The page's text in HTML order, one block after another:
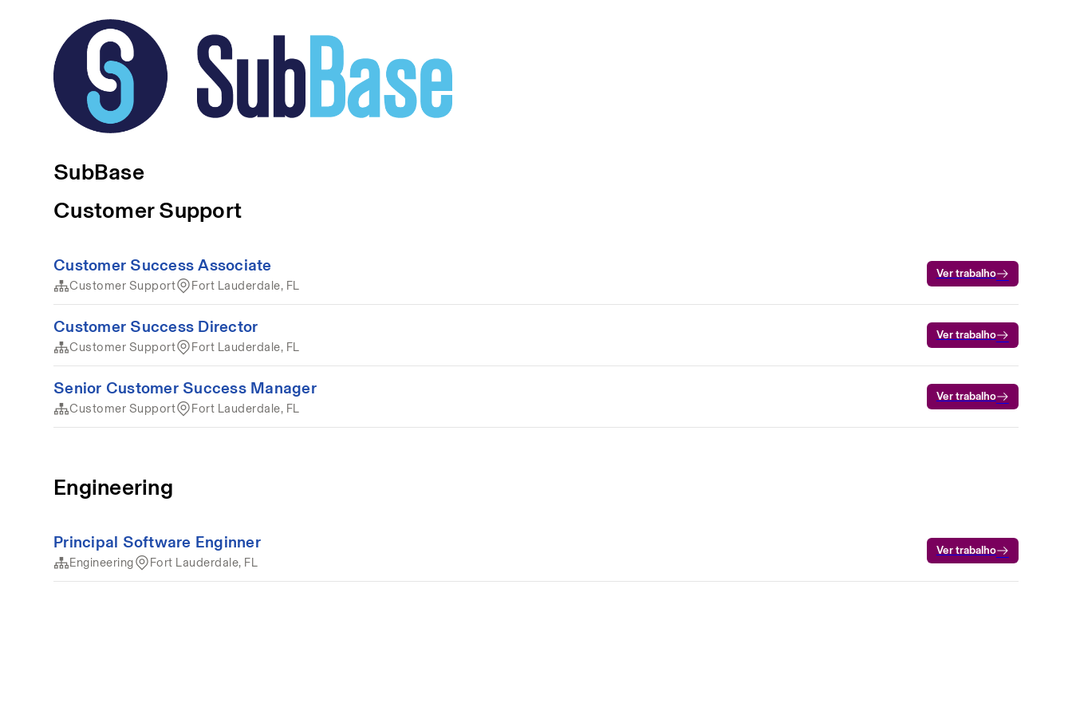
SubBase
Customer Support
Customer Success Associate
Customer Support Fort Lauderdale, FL
Ver trabalho
Customer Success Director
Customer Support Fort Lauderdale, FL
Ver trabalho
Senior Customer Success Manager
Customer Support Fort Lauderdale, FL
Ver trabalho
Engineering
Principal Software Enginner
Engineering Fort Lauderdale, FL
Ver trabalho